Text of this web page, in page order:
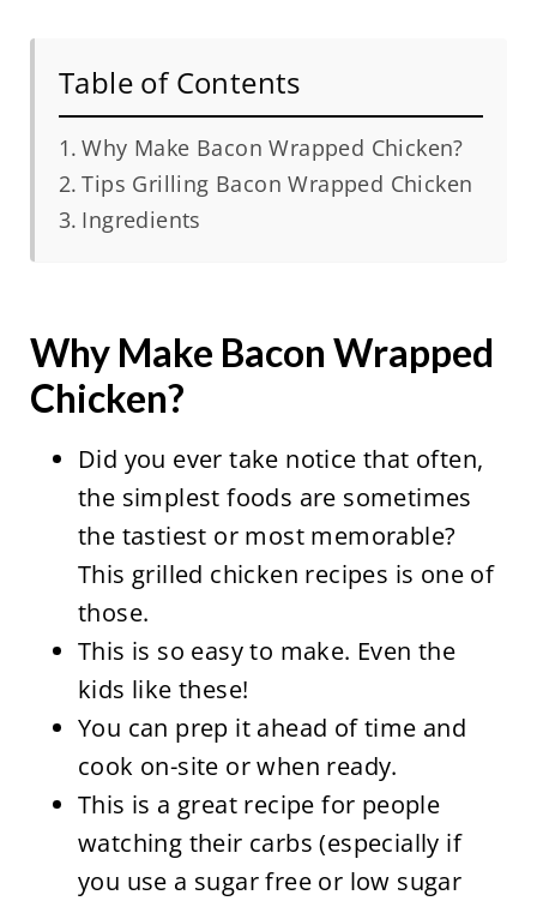
Table of Contents
Why Make Bacon Wrapped Chicken?
Tips Grilling Bacon Wrapped Chicken
Ingredients
Why Make Bacon Wrapped
Chicken?
Did you ever take notice that often,
the simplest foods are sometimes
the tastiest or most memorable?
This grilled chicken recipes is one of
those.
This is so easy to make. Even the
kids like these!
You can prep it ahead of time and
cook on-site or when ready.
This is a great recipe for people
watching their carbs (especially if
you use a sugar free or low sugar